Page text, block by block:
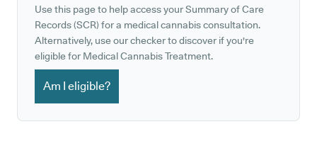
Use this page to help access your Summary of Care
Records (SCR) for a medical cannabis consultation.
Alternatively, use our checker to discover if you're
eligible for Medical Cannabis Treatment.
Am I eligible?